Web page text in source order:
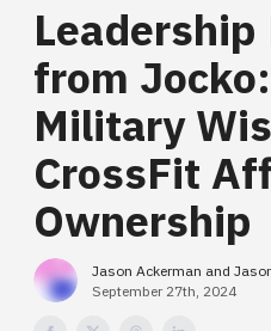
Leadership
from
Military
CrossFit
Ownership
Jason Ackerman and
September 27th, 2024